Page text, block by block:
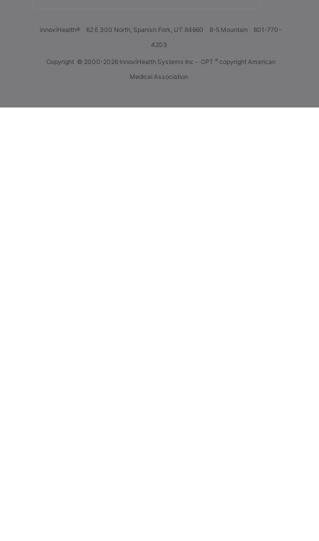
innoviHealth® 62 E 300 North, Spanish Fork, UT 84660 8-5 Mountain
801-770-
4203
Copyright © 2000-2026 InnoviHealth Systems Inc - CPT ® copyright American
Medical Association